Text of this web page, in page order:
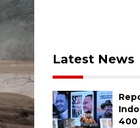
Latest News
400